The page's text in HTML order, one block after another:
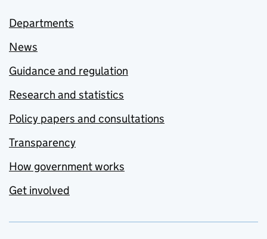
Departments
News
Guidance and regulation
Research and statistics
Policy papers and consultations
Transparency
How government works
Get involved